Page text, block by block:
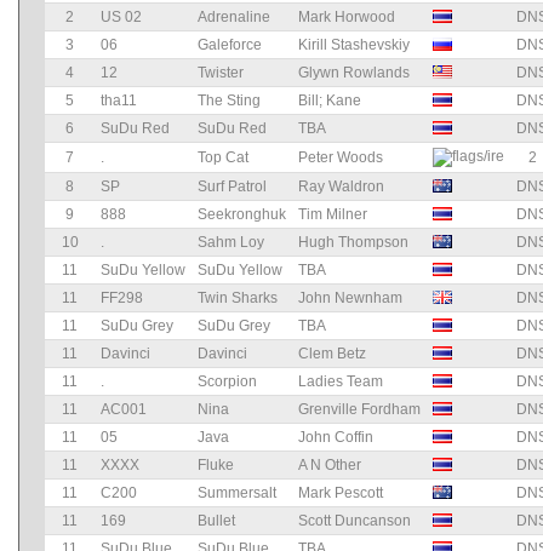
2
US 02 Adrenaline Mark Horwood
3
06 Galeforce Kirill Stashevskiy
4
12 Twister Glywn Rowlands
5
tha11 The Sting Bill; Kane
6
SuDu Red SuDu Red TBA
7
. Top Cat Peter Woods
2
8
SP Surf Patrol Ray Waldron
9
888 Seekronghuk Tim Milner
10
. Sahm Loy Hugh Thompson
11
SuDu Yellow SuDu Yellow TBA
11
FF298 Twin Sharks John Newnham
11
SuDu Grey SuDu Grey TBA
11
Davinci Davinci Clem Betz
11
. Scorpion Ladies Team
11
AC001 Nina Grenville Fordham
11
05 Java John Coffin
11
XXXX Fluke A N Other
11
C200 Summersalt Mark Pescott
11
169 Bullet Scott Duncanson